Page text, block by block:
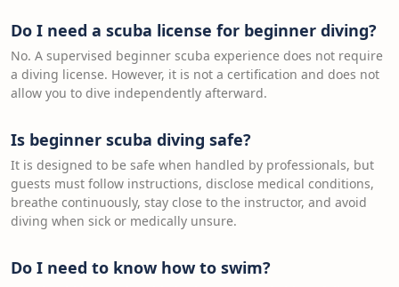
Do I need a scuba license for beginner diving?
No. A supervised beginner scuba experience does not require
a diving license. However, it is not a certification and does not
allow you to dive independently afterward.
Is beginner scuba diving safe?
It is designed to be safe when handled by professionals, but
guests must follow instructions, disclose medical conditions,
breathe continuously, stay close to the instructor, and avoid
diving when sick or medically unsure.
Do I need to know how to swim?